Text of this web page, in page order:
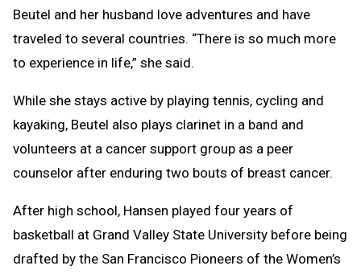
Beutel and her husband love adventures and have
traveled to several countries. “There is so much more
to experience in life,” she said.
While she stays active by playing tennis, cycling and
kayaking, Beutel also plays clarinet in a band and
volunteers at a cancer support group as a peer
counselor after enduring two bouts of breast cancer.
After high school, Hansen played four years of
basketball at Grand Valley State University before being
drafted by the San Francisco Pioneers of the Women’s